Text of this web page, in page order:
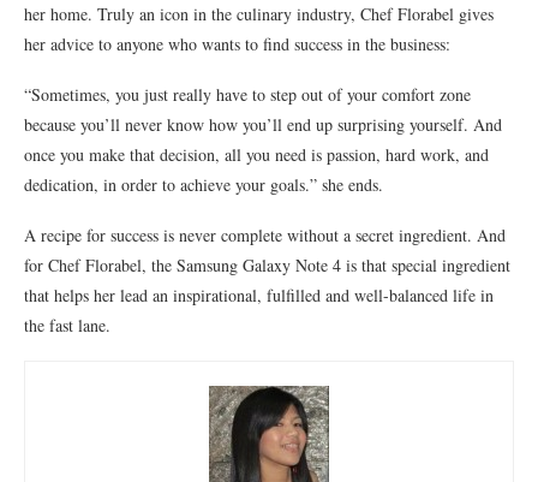
her home. Truly an icon in the culinary industry, Chef Florabel gives
her advice to anyone who wants to find success in the business:
“Sometimes, you just really have to step out of your comfort zone
because you’ll never know how you’ll end up surprising yourself. And
once you make that decision, all you need is passion, hard work, and
dedication, in order to achieve your goals.” she ends.
A recipe for success is never complete without a secret ingredient. And
for Chef Florabel, the Samsung Galaxy Note 4 is that special ingredient
that helps her lead an inspirational, fulfilled and well-balanced life in
the fast lane.